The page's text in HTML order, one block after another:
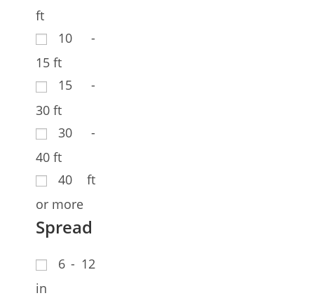
ft
10 -
15 ft
15 -
30 ft
30 -
40 ft
40 ft
or more
Spread
6 - 12
in